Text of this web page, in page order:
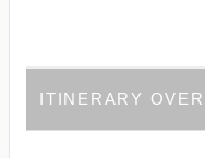
ITINERARY